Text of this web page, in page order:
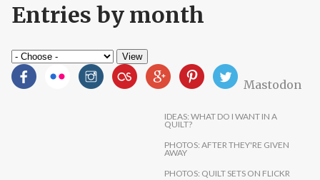
Entries by month
Mastodon
IDEAS: WHAT DO I WANT IN A
QUILT?
PHOTOS: AFTER THEY'RE GIVEN
AWAY
PHOTOS: QUILT SETS ON FLICKR